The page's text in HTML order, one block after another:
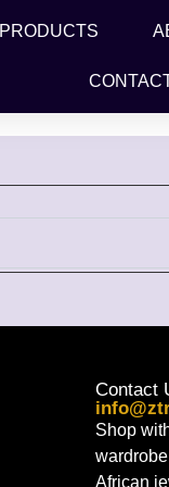
PRODUCTS
Contact
Shop
African